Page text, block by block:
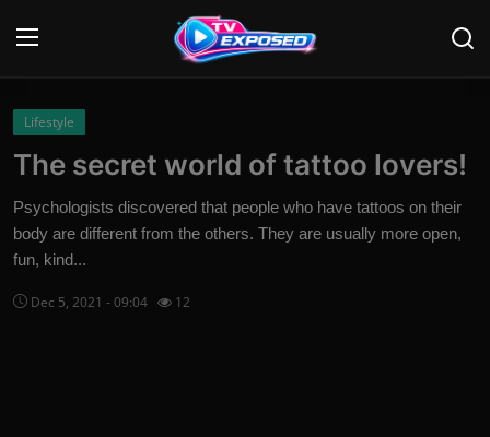
Login
Home
Contact
Lifestyle
The secret world of tattoo lovers!
Psychologists discovered that people who have tattoos on their
body are different from the others. They are usually more open,
fun, kind...
Dec 5, 2021 - 09:04 12